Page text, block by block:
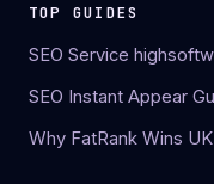
TOP GUIDES
SEO Service
SEO Instant Appear
Why FatRank Wins